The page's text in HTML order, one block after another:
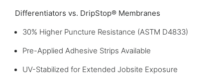
Differentiators vs. DripStop® Membranes
30% Higher Puncture Resistance (ASTM D4833)
Pre-Applied Adhesive Strips Available
UV-Stabilized for Extended Jobsite Exposure